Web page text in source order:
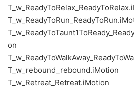
on
T_w_rebound_rebound.iMotion
T_w_Retreat_Retreat.iMotion